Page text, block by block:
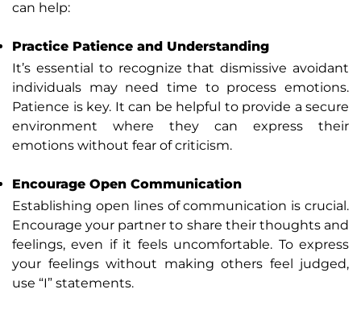
can help:
Practice Patience and Understanding
It’s essential to recognize that dismissive avoidant
individuals may need time to process emotions.
Patience is key. It can be helpful to provide a secure
environment where they can express their
emotions without fear of criticism.
Encourage Open Communication
Establishing open lines of communication is crucial.
Encourage your partner to share their thoughts and
feelings, even if it feels uncomfortable. To express
your feelings without making others feel judged,
use “I” statements.